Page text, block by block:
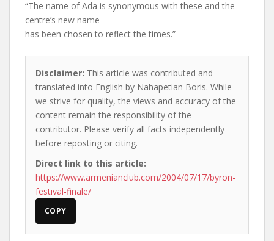
“The name of Ada is synonymous with these and the
centre’s new name
has been chosen to reflect the times.”
Disclaimer: This article was contributed and
translated into English by Nahapetian Boris. While
we strive for quality, the views and accuracy of the
content remain the responsibility of the
contributor. Please verify all facts independently
before reposting or citing.
Direct link to this article:
https://www.armenianclub.com/2004/07/17/byron-
festival-finale/
COPY